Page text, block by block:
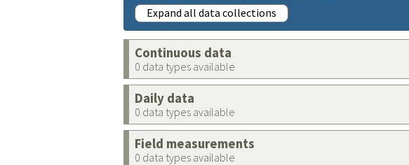
Expand all data collections
Continuous data
0 data types available
Daily data
0 data types available
Field measurements
0 data types available